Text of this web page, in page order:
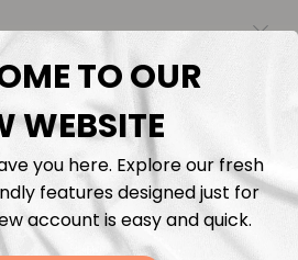
TO OUR
WEBSITE
you here. Explore our fresh
features designed just for
account is easy and quick.